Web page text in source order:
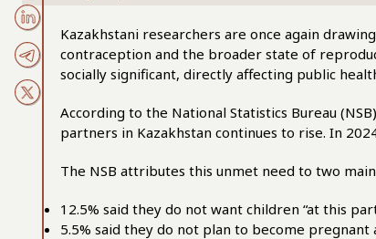
Kazakhstani researchers are once again
contraception and the broader state of
socially significant, directly affecting public
According to the National Statistics Bureau
partners in Kazakhstan continues to rise. In
The NSB attributes this unmet need to two
12.5% said they do not want children “at this
5.5% said they do not plan to become pregnant